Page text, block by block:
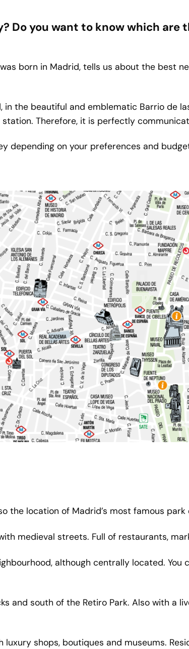
Do you want to know which are
born in Madrid, tells us about the best
the beautiful and emblematic Barrio de
Therefore, it is perfectly
depending on your preferences and
the location of Madrid’s most famous park
medieval streets. Full of restaurants,
although centrally located.
and south of the Retiro Park. Also with a
luxury shops, boutiques and museums.